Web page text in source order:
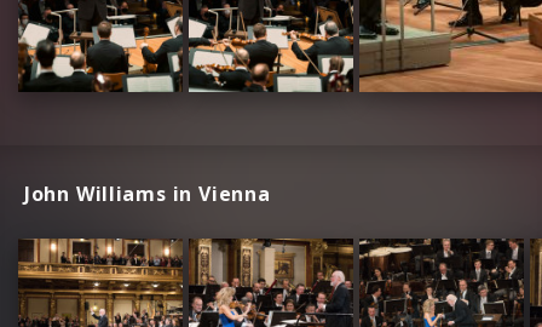
John Williams in Vienna